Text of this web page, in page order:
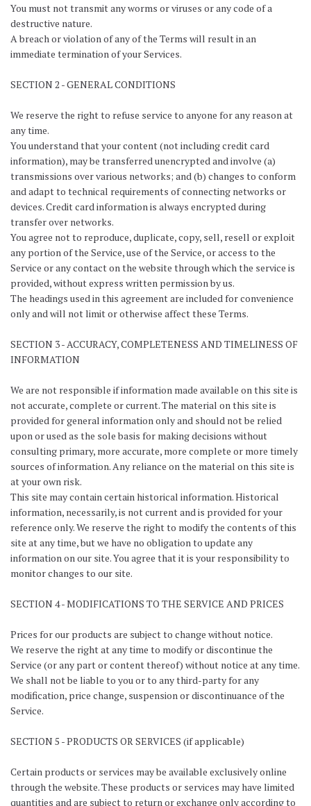
You must not transmit any worms or viruses or any code of a
destructive nature.
A breach or violation of any of the Terms will result in an
immediate termination of your Services.
SECTION 2 - GENERAL CONDITIONS
We reserve the right to refuse service to anyone for any reason at
any time.
You understand that your content (not including credit card
information), may be transferred unencrypted and involve (a)
transmissions over various networks; and (b) changes to conform
and adapt to technical requirements of connecting networks or
devices. Credit card information is always encrypted during
transfer over networks.
You agree not to reproduce, duplicate, copy, sell, resell or exploit
any portion of the Service, use of the Service, or access to the
Service or any contact on the website through which the service is
provided, without express written permission by us.
The headings used in this agreement are included for convenience
only and will not limit or otherwise affect these Terms.
SECTION 3 - ACCURACY, COMPLETENESS AND TIMELINESS OF
INFORMATION
We are not responsible if information made available on this site is
not accurate, complete or current. The material on this site is
provided for general information only and should not be relied
upon or used as the sole basis for making decisions without
consulting primary, more accurate, more complete or more timely
sources of information. Any reliance on the material on this site is
at your own risk.
This site may contain certain historical information. Historical
information, necessarily, is not current and is provided for your
reference only. We reserve the right to modify the contents of this
site at any time, but we have no obligation to update any
information on our site. You agree that it is your responsibility to
monitor changes to our site.
SECTION 4 - MODIFICATIONS TO THE SERVICE AND PRICES
Prices for our products are subject to change without notice.
We reserve the right at any time to modify or discontinue the
Service (or any part or content thereof) without notice at any time.
We shall not be liable to you or to any third-party for any
modification, price change, suspension or discontinuance of the
Service.
SECTION 5 - PRODUCTS OR SERVICES (if applicable)
Certain products or services may be available exclusively online
through the website. These products or services may have limited
quantities and are subject to return or exchange only according to